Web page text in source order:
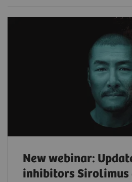
New webinar:
inhibitors Sirolimus